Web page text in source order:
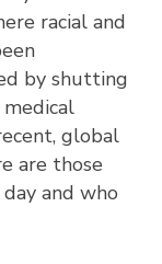
racial and
by shutting
global
are those
and who